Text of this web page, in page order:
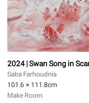
2024 | Swan Song in
Saba Farhoudnia
101.6 × 111.8cm
Make Room